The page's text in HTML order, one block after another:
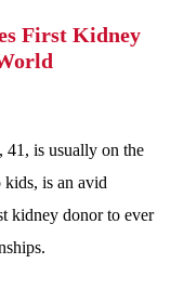
First Kidney
is usually on the
kids, is an avid
kidney donor to ever